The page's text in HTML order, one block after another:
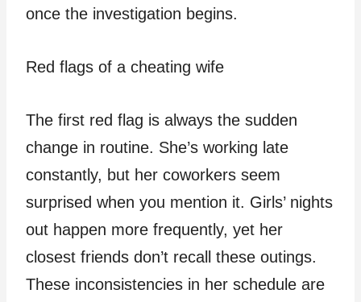
once the investigation begins.
Red flags of a cheating wife
The first red flag is always the sudden
change in routine. She’s working late
constantly, but her coworkers seem
surprised when you mention it. Girls’ nights
out happen more frequently, yet her
closest friends don’t recall these outings.
These inconsistencies in her schedule are